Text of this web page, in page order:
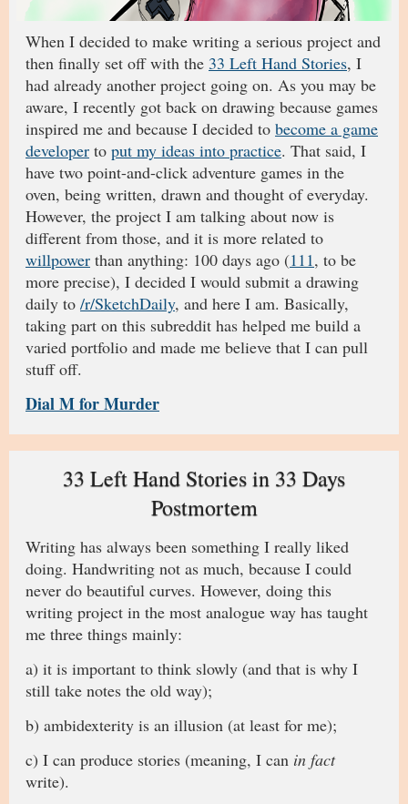
When I decided to make writing a serious project and
then finally set off with the 33 Left Hand Stories, I
had already another project going on. As you may be
aware, I recently got back on drawing because games
inspired me and because I decided to become a game
developer to put my ideas into practice. That said, I
have two point-and-click adventure games in the
oven, being written, drawn and thought of everyday.
However, the project I am talking about now is
different from those, and it is more related to
willpower than anything: 100 days ago (111, to be
more precise), I decided I would submit a drawing
daily to /r/SketchDaily, and here I am. Basically,
taking part on this subreddit has helped me build a
varied portfolio and made me believe that I can pull
stuff off.
Dial M for Murder
33 Left Hand Stories in 33 Days
Postmortem
Writing has always been something I really liked
doing. Handwriting not as much, because I could
never do beautiful curves. However, doing this
writing project in the most analogue way has taught
me three things mainly:
a) it is important to think slowly (and that is why I
still take notes the old way);
b) ambidexterity is an illusion (at least for me);
c) I can produce stories (meaning, I can in fact
write).